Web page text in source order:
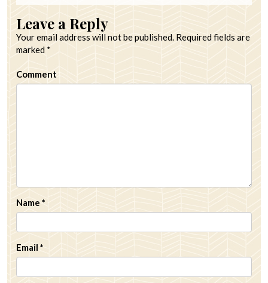
Leave a Reply
Your email address will not be published. Required fields are
marked *
Comment
Name *
Email *